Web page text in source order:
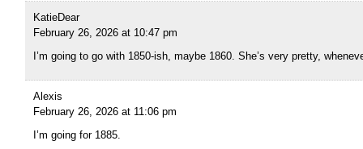
KatieDear
February 26, 2026 at 10:47 pm
I’m going to go with 1850-ish, maybe 1860. She’s very pretty,
Alexis
February 26, 2026 at 11:06 pm
I’m going for 1885.